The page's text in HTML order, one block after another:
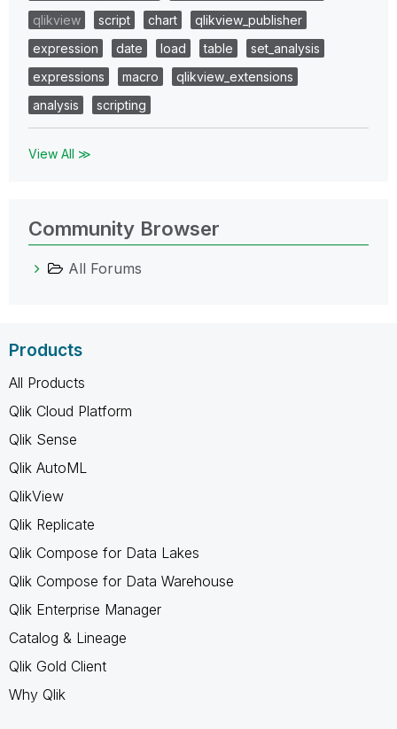
qlikview
script chart
qlikview_publisher
expression
date load table
set_analysis
expressions
macro
qlikview_extensions
analysis
scripting
View All ≫
Community Browser
All Forums
Products
All Products
Qlik Cloud Platform
Qlik Sense
Qlik AutoML
QlikView
Qlik Replicate
Qlik Compose for Data Lakes
Qlik Compose for Data Warehouse
Qlik Enterprise Manager
Catalog & Lineage
Qlik Gold Client
Why Qlik